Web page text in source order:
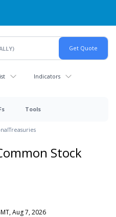
Indicators
Tools
Treasuries
Stock
Aug 7, 2026